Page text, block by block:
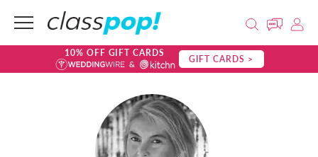
10% OFF GIFT CARDS GIFT CARDS >